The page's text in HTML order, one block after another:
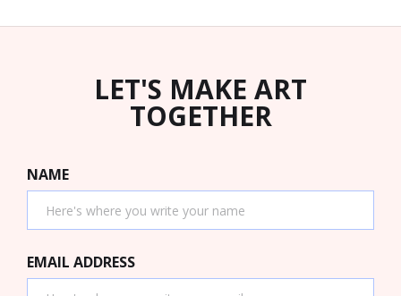
LET'S MAKE ART
TOGETHER
NAME
EMAIL ADDRESS